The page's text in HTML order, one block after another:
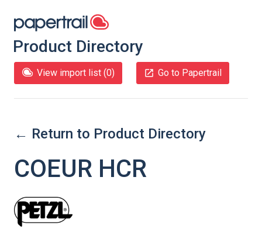
Product Directory
View import list (0) Go to Papertrail
← Return to Product Directory
COEUR HCR